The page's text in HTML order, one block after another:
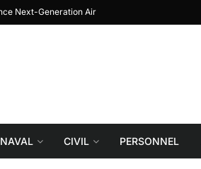
Next-Generation Air
NAVAL CIVIL PERSONNEL